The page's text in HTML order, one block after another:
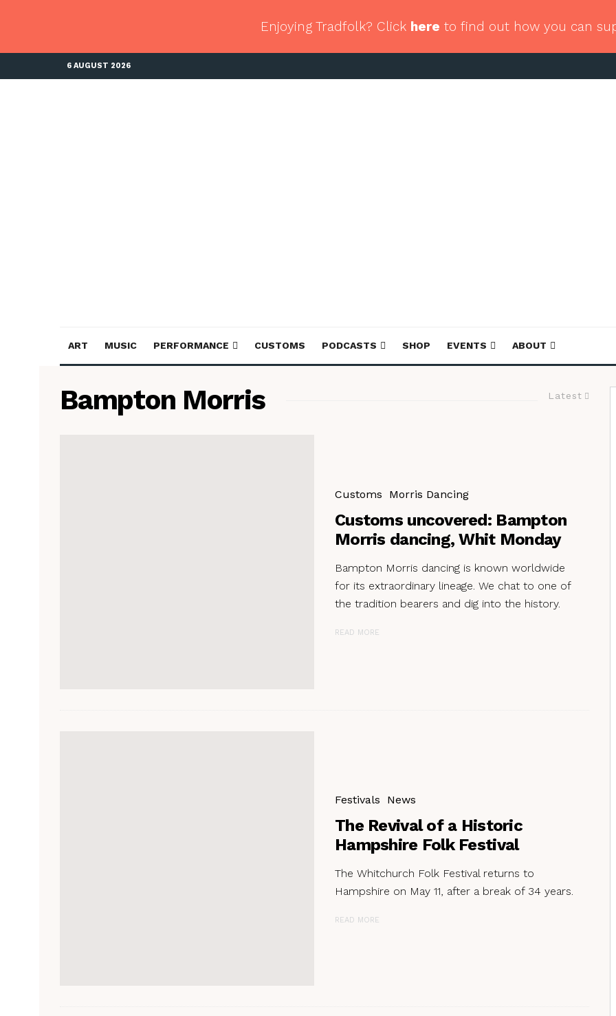
Enjoying Tradfolk? Click here to find out how you can
6 AUGUST 2026
ART MUSIC PERFORMANCE CUSTOMS PODCASTS SHOP EVENTS ABOUT
Latest
Bampton Morris
Customs Morris Dancing
Customs uncovered: Bampton
Morris dancing, Whit Monday
Bampton Morris dancing is known worldwide
for its extraordinary lineage. We chat to one of
the tradition bearers and dig into the history.
READ MORE
Festivals News
The Revival of a Historic
Hampshire Folk Festival
The Whitchurch Folk Festival returns to
Hampshire on May 11, after a break of 34 years.
READ MORE